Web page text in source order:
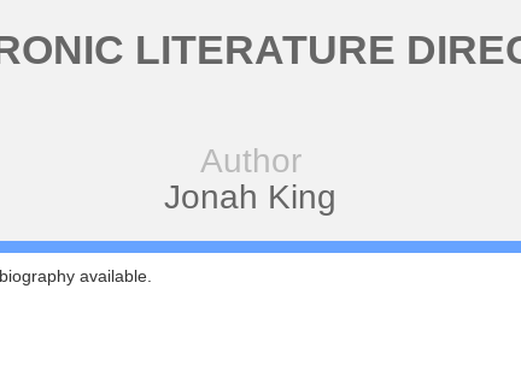
LITERATURE
Author
Jonah King
available.